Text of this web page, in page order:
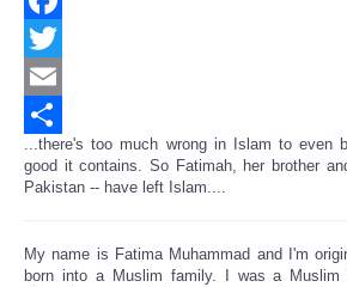
Facebook
Twitter
Email
Share
...there's too much wrong in Islam to even
good it contains. So Fatimah, her brother
Pakistan -- have left Islam....
My name is Fatima Muhammad and I'm
born into a Muslim family. I was a